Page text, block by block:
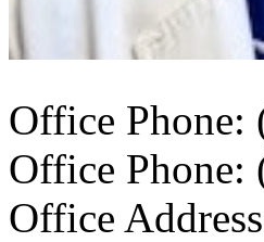
Office Phone:
Office Phone:
Office